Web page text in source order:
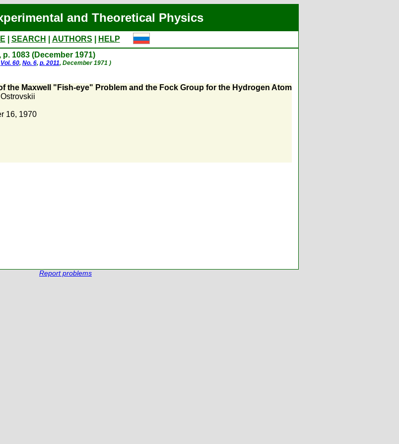
and Theoretical Physics
SEARCH AUTHORS
HELP
p. 1083 (December 1971)
Vol. 60, No. 6, p. 2011, December 1971 )
the Maxwell "Fish-eye" Problem and the Fock Group for the Hydrogen Atom
16, 1970
Report problems